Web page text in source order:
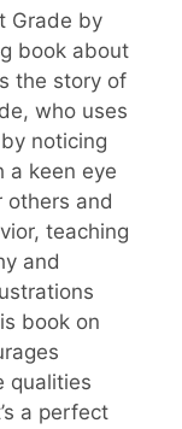
Grade by
book about
the story of
who uses
noticing
a keen eye
others and
teaching
and
book on
qualities
a perfect